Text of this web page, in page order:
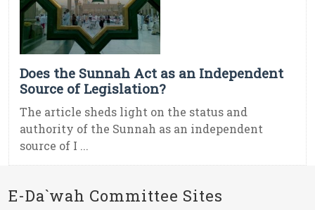
Does the Sunnah Act as an Independent
Source of Legislation?
The article sheds light on the status and
authority of the Sunnah as an independent
source of I ...
E-Da`wah Committee Sites